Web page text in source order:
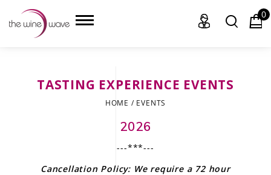
HOME
0
TASTING EXPERIENCE EVENTS
HOME / EVENTS
2026
---***---
Cancellation Policy: We require a 72 hour